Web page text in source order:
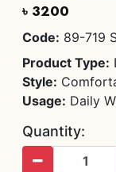
৳ 3200
Code: 89-719
Product Type:
Style:
Usage: Daily
Quantity: